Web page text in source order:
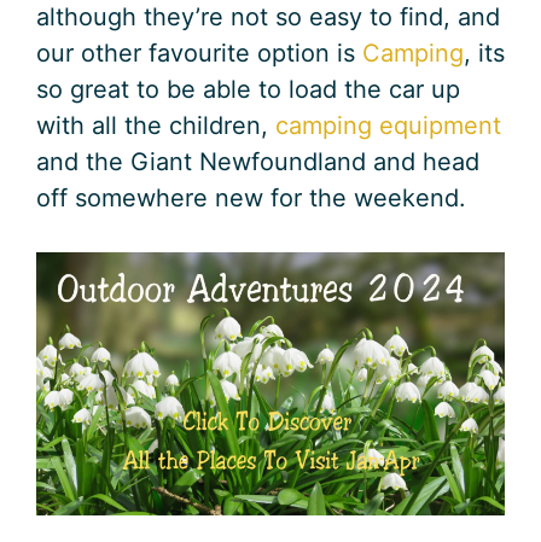
although they’re not so easy to find, and
our other favourite option is Camping, its
so great to be able to load the car up
with all the children, camping equipment
and the Giant Newfoundland and head
off somewhere new for the weekend.